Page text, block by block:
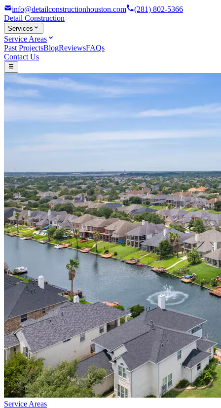
info@detailconstructionhouston.com
(281) 802-5366
Detail Construction
Services
Service Areas
Past ProjectsBlogReviewsFAQs
Contact Us
Service Areas